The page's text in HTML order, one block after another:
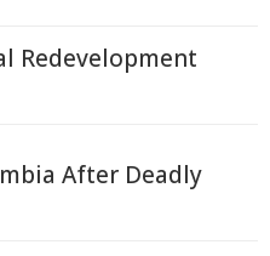
Redevelopment
After Deadly